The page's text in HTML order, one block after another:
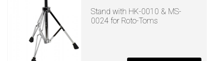
Stand with HK-0010 & MS-
0024 for Roto-Toms